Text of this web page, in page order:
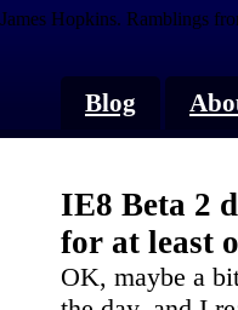
Blog
James Hopkins. Ramblings
IE8 Beta 2
for at least
OK, maybe a